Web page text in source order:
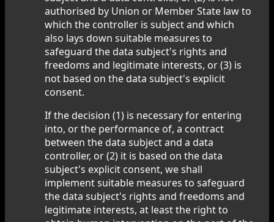
authorised by Union or Member State law to
which the controller is subject and which
also lays down suitable measures to
safeguard the data subject's rights and
freedoms and legitimate interests, or (3) is
not based on the data subject's explicit
consent.
If the decision (1) is necessary for entering
into, or the performance of, a contract
between the data subject and a data
controller, or (2) it is based on the data
subject's explicit consent, we shall
implement suitable measures to safeguard
the data subject's rights and freedoms and
legitimate interests, at least the right to